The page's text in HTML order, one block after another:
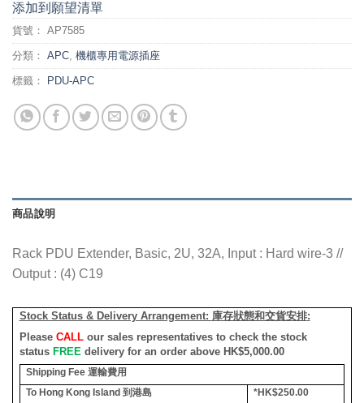
添加到願望清單
貨號： AP7585
分類： APC, 機櫃專用電源插座
標籤： PDU-APC
商品說明
Rack PDU Extender, Basic, 2U, 32A, Input : Hard wire-3 //
Output : (4) C19
Stock Status & Delivery Arrangement: 庫存狀態和交貨安排:
Please CALLour sales representatives to check the stock
status FREE delivery for an order above HK$5,000.00
Shipping Fee 運輸費用
To Hong Kong Island 到港島
*HK$250.00